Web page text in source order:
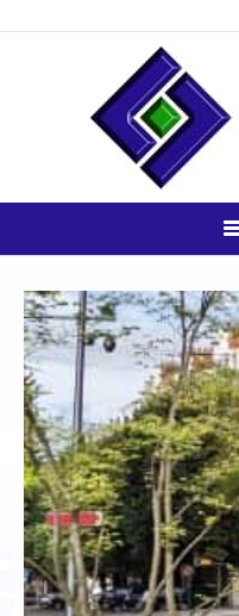
HOME
THE
PLASTIC
STUDY
NEWS
SMF